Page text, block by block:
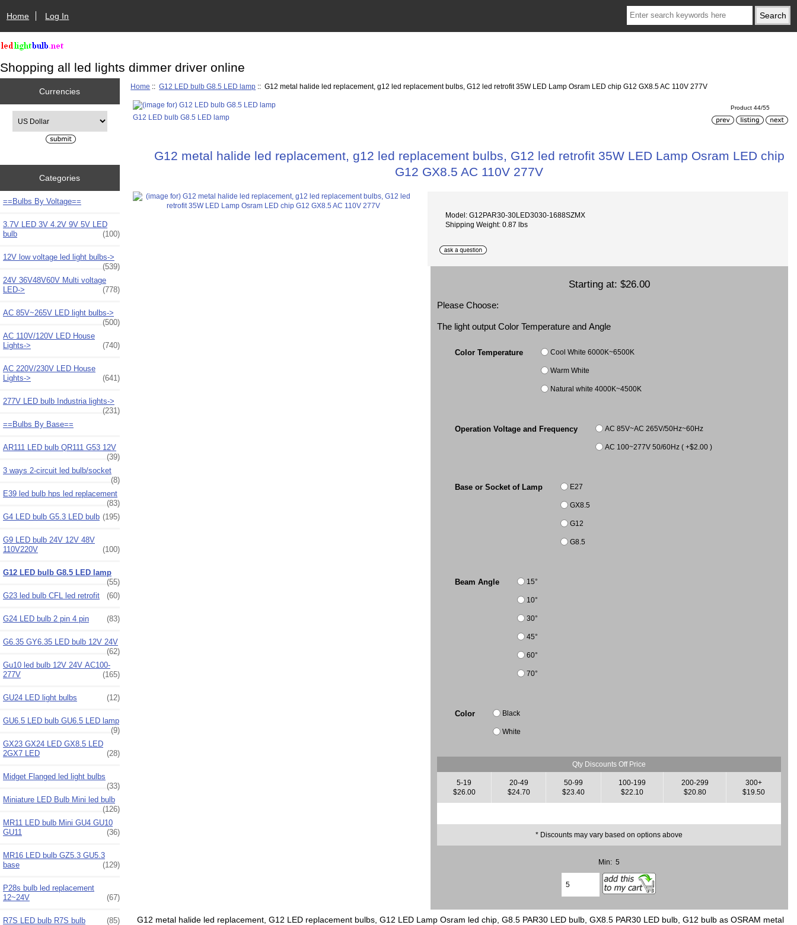
Home Log In
Shopping all led lights dimmer driver online
Currencies
Categories
==Bulbs By Voltage==
3.7V LED 3V 4.2V 9V 5V LED
bulb
(100)
12V low voltage led light bulbs->
(539)
24V 36V48V60V Multi voltage
LED->
(778)
AC 85V~265V LED light bulbs->
(500)
AC 110V/120V LED House
Lights->
(740)
AC 220V/230V LED House
Lights->
(641)
277V LED bulb Industria lights->
(231)
==Bulbs By Base==
AR111 LED bulb QR111 G53 12V
(39)
3 ways 2-circuit led bulb/socket
(8)
E39 led bulb hps led replacement
(83)
G4 LED bulb G5.3 LED bulb (195)
G9 LED bulb 24V 12V 48V
110V220V
(100)
G12 LED bulb G8.5 LED lamp
(55)
G23 led bulb CFL led retrofit
(60)
G24 LED bulb 2 pin 4 pin (83)
G6.35 GY6.35 LED bulb 12V 24V
(62)
Gu10 led bulb 12V 24V AC100-
277V
(165)
GU24 LED light bulbs (12)
GU6.5 LED bulb GU6.5 LED lamp
(9)
GX23 GX24 LED GX8.5 LED
2GX7 LED
(28)
Midget Flanged led light bulbs
(33)
Miniature LED Bulb Mini led bulb
(126)
MR11 LED bulb Mini GU4 GU10
GU11
(36)
MR16 LED bulb GZ5.3 GU5.3
base
(129)
P28s bulb led replacement
12~24V
(67)
R7S LED bulb R7S bulb (85)
Home ::G12 LED bulb G8.5 LED lamp :: G12 metal halide led replacement, g12 led replacement bulbs, G12 led retrofit 35W LED Lamp Osram LED chip G12 GX8.5 AC 110V 277V
G12 LED bulb G8.5 LED lamp
Product 44/55
G12 metal halide led replacement, g12 led replacement bulbs, G12 led retrofit 35W LED Lamp Osram LED chip
G12 GX8.5 AC 110V 277V
Model: G12PAR30-30LED3030-1688SZMX
Shipping Weight: 0.87 lbs
Starting at: $26.00
Please Choose:
The light output Color Temperature and Angle
Color Temperature Cool White 6000K~6500K
Warm White
Natural white 4000K~4500K
Operation Voltage and Frequency AC 85V~AC 265V/50Hz~60Hz
AC 100~277V 50/60Hz ( +$2.00 )
Base or Socket of Lamp E27
GX8.5
G12
G8.5
Beam Angle 15°
10°
30°
45°
60°
70°
Color Black
White
Qty Discounts Off Price
5-19
$26.00
20-49
$24.70
50-99
$23.40
100-199
$22.10
200-299
$20.80
300+
$19.50
* Discounts may vary based on options above
Min: 5
G12 metal halide led replacement, G12 LED replacement bulbs, G12 LED Lamp Osram led chip, G8.5 PAR30 LED bulb, GX8.5 PAR30 LED bulb, G12 bulb as OSRAM metal